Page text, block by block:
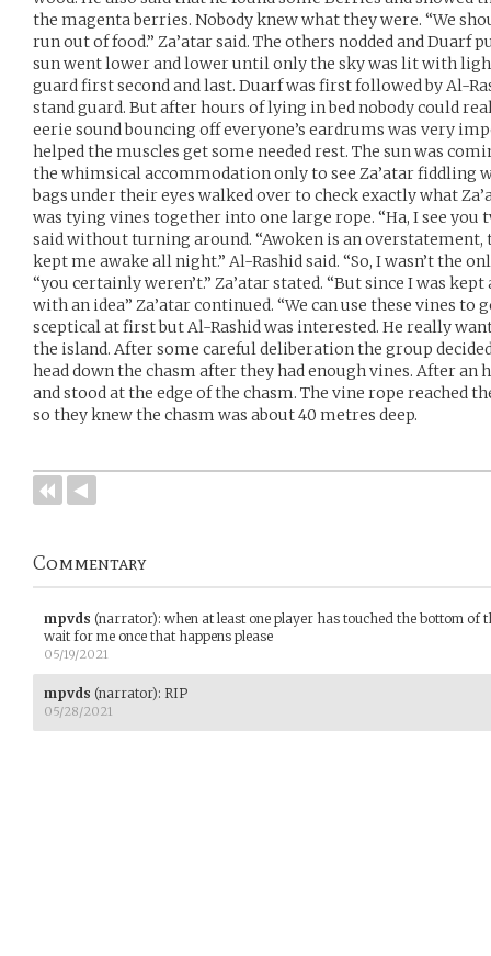
the magenta berries. Nobody knew what they were. “We
run out of food.” Za’atar said. The others nodded and Duarf
sun went lower and lower until only the sky was lit with
guard first second and last. Duarf was first followed by Al-
stand guard. But after hours of lying in bed nobody could
eerie sound bouncing off everyone’s eardrums was very
helped the muscles get some needed rest. The sun was
the whimsical accommodation only to see Za’atar fiddling
bags under their eyes walked over to check exactly what
was tying vines together into one large rope. “Ha, I see you
said without turning around. “Awoken is an overstatement,
kept me awake all night.” Al-Rashid said. “So, I wasn’t the
“you certainly weren’t.” Za’atar stated. “But since I was
with an idea” Za’atar continued. “We can use these vines to
sceptical at first but Al-Rashid was interested. He really
the island. After some careful deliberation the group
head down the chasm after they had enough vines. After an
and stood at the edge of the chasm. The vine rope reached
so they knew the chasm was about 40 metres deep.
Commentary
mpvds (narrator): when at least one player has touched the bottom of
wait for me once that happens please
05/19/2021
mpvds (narrator): RIP
05/28/2021